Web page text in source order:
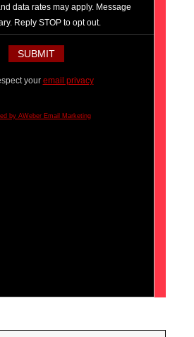
data rates may apply. Message
Reply STOP to opt out.
your email privacy
by AWeber Email Marketing